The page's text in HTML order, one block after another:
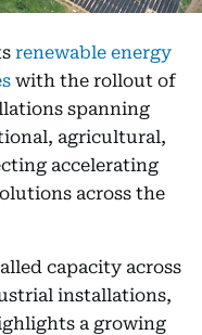
renewable energy
with the rollout of
spanning
agricultural,
accelerating
across the
capacity across
installations,
a growing